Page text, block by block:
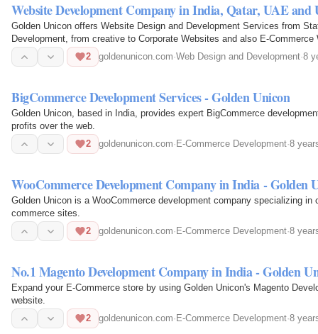
Website Development Company in India, Qatar, UAE and
Golden Unicon offers Website Design and Development Services from
Development, from creative to Corporate Websites and also E-
2
goldenunicon.com·Web Design and Development·8
BigCommerce Development Services - Golden Unicon
Golden Unicon, based in India, provides expert BigCommerce
profits over the web.
2
goldenunicon.com· E-Commerce Development·8
WooCommerce Development Company in India - Golden
Golden Unicon is a WooCommerce development company specializing
commerce sites.
2
goldenunicon.com· E-Commerce Development·8
No.1 Magento Development Company in India - Golden
Expand your E-Commerce store by using Golden Unicon's Magento
website.
2
goldenunicon.com· E-Commerce Development·8